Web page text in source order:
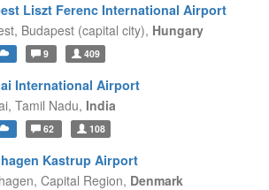
Liszt Ferenc International Airport
Budapest (capital city), Hungary
9 409
International Airport
Tamil Nadu, India
62 108
Kastrup Airport
Capital Region, Denmark